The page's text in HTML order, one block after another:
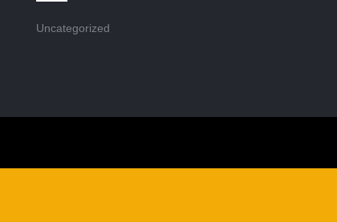
Uncategorized